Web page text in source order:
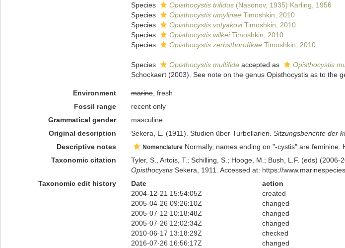
Species
Opisthocystis trifidus(Nasonov, 1935) Karling, 1956
Species
Opisthocystis umylinaeTimoshkin, 2010
Species
Opisthocystis votyakoviTimoshkin, 2010
Species
Opisthocystis wilkeiTimoshkin, 2010
Species
Opisthocystis zerbstboroffkaeTimoshkin, 2010
Species Opisthocystis multifida accepted as Opisthocystis
Schockaert (2003). See note on the genus Opisthocystis as to the
Environment marine, fresh
Fossil range
recent only
Grammatical gender
masculine
Original description
Sekera, E. (1911). Studien über Turbellarien. Sitzungsberichte der
Descriptive notes NomenclatureNormally, names ending on "-cystis" are feminine.
Taxonomic citation
Tyler, S., Artois, T.; Schilling, S.; Hooge, M.; Bush, L.F. (eds)
OpisthocystisSekera, 1911. Accessed at: https://
Taxonomic edit history
Date action
2004-12-21 15:54:05Z
created
2005-04-26 09:26:10Z
changed
2005-07-12 10:18:48Z
changed
2005-07-26 12:02:34Z
changed
2010-06-17 13:18:29Z
checked
2016-07-26 16:56:17Z
changed